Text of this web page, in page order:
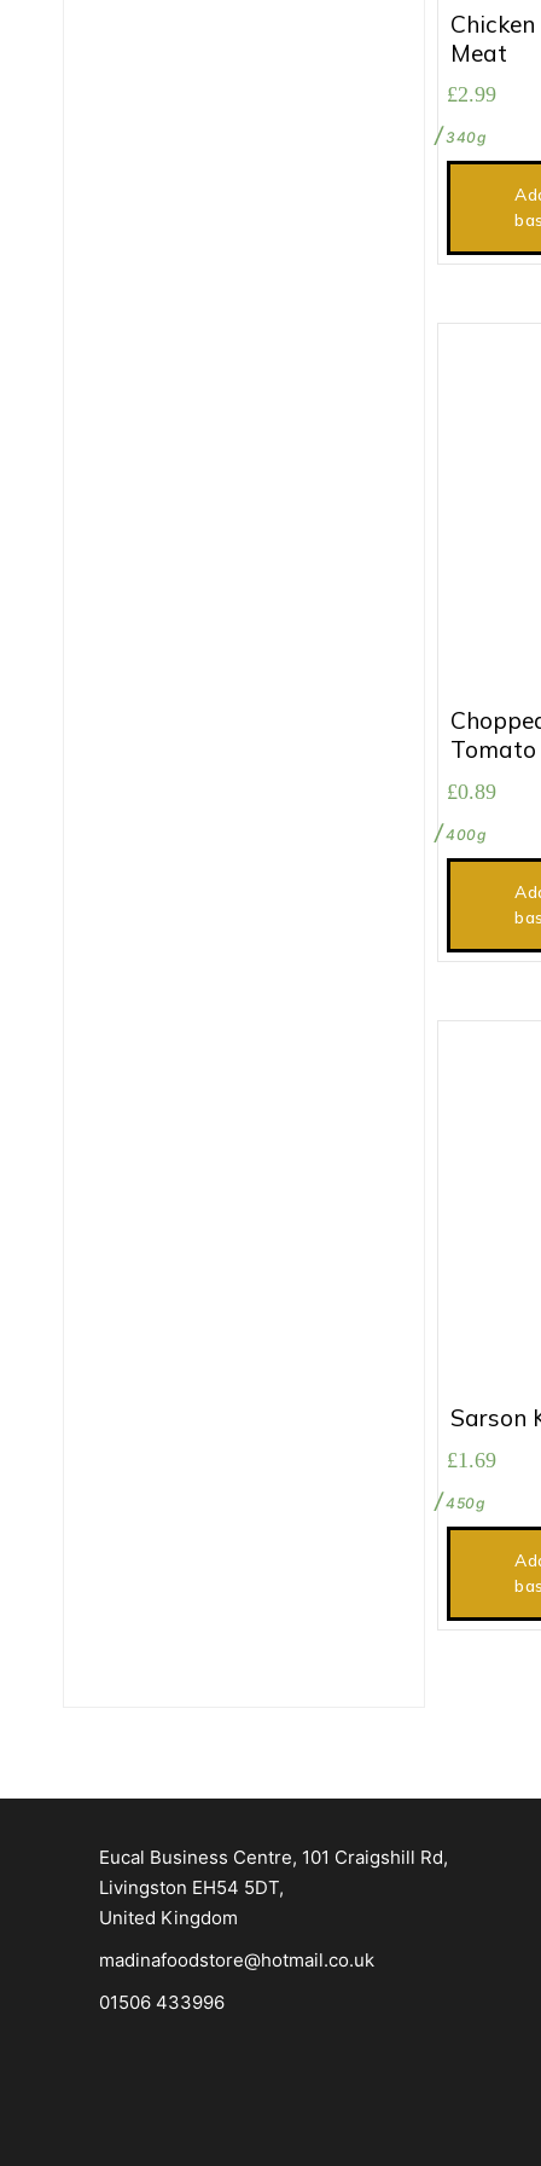
Meat
£2.99
340g
Tomato
£0.89
400g
Sarson
£1.69
450g
Eucal Business Centre, 101 Craigshill Rd,
Livingston EH54 5DT,
United Kingdom
madinafoodstore@hotmail.co.uk
01506 433996